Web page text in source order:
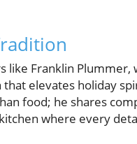
like Franklin
elevates holiday
food; he shares
where every